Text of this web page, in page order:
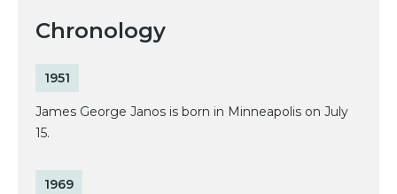
Chronology
1951
James George Janos is born in Minneapolis on July
15.
1969